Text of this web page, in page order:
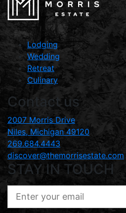
Lodging
Wedding
Retreat
Culinary
Contact us
2007 Morris Drive
Niles, Michigan 49120
269.684.4443
discover@themorrisestate.com
STAY IN TOUCH
YOUR
EMAIL